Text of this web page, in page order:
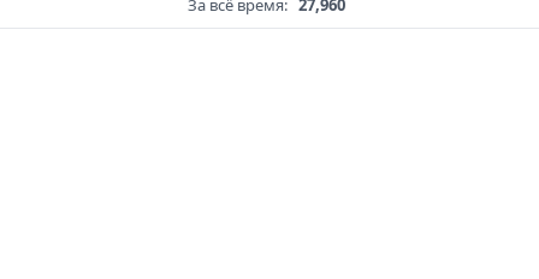
За всё время: 27,960